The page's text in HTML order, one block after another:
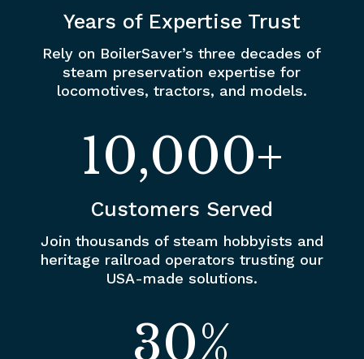
Years of Expertise Trust
Rely on BoilerSaver’s three decades of
steam preservation expertise for
locomotives, tractors, and models.
10,000+
Customers Served
Join thousands of steam hobbyists and
heritage railroad operators trusting our
USA-made solutions.
30%